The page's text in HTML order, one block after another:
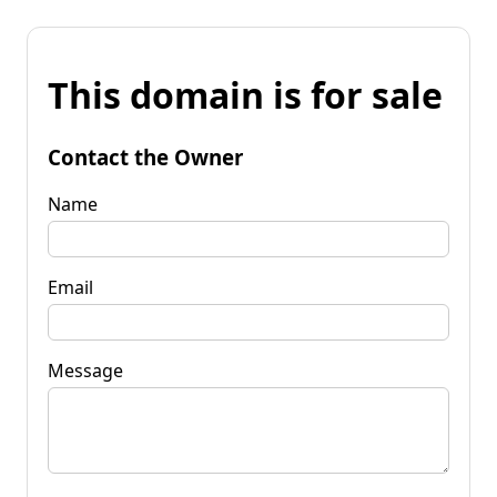
This domain is for sale
Contact the Owner
Name
Email
Message